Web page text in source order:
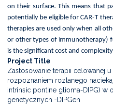
on their surface. This means that
potentially be eligible for CAR-T
therapies are used only when all
or other types of immunotherapy)
is the significant cost and
Project Title
Zastosowanie terapii celowanej
rozpoznaniem rozlanego
intrinsic pontine glioma-DIPG) w
genetycznych -DIPGen